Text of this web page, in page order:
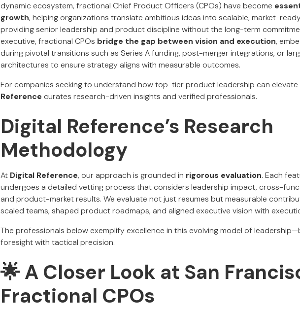
dynamic ecosystem, fractional Chief Product Officers (CPOs) have become
growth, helping organizations translate ambitious ideas into scalable, market-
providing senior leadership and product discipline without the long-term
executive, fractional CPOs bridge the gap between vision and execution,
during pivotal transitions such as Series A funding, post-merger integrations, or
architectures to ensure strategy aligns with measurable outcomes.
For companies seeking to understand how top-tier product leadership can
Reference curates research-driven insights and verified professionals.
Digital Reference’s Research
Methodology
At Digital Reference, our approach is grounded in rigorous evaluation. Each
undergoes a detailed vetting process that considers leadership impact, cross-
and product-market results. We evaluate not just resumes but measurable
scaled teams, shaped product roadmaps, and aligned executive vision with
The professionals below exemplify excellence in this evolving model of
foresight with tactical precision.
🌟 A Closer Look at San
Fractional CPOs